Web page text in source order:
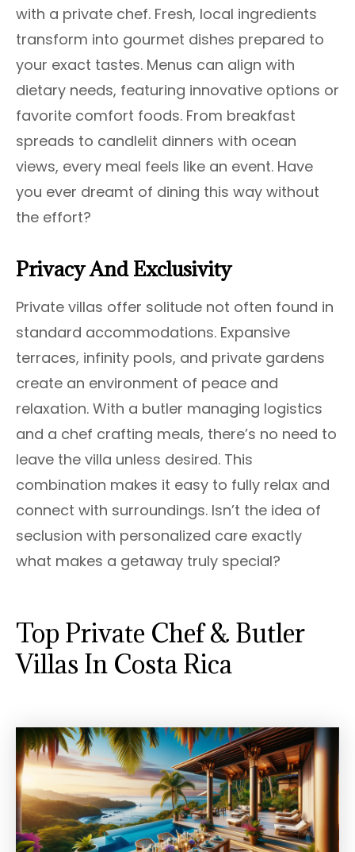
with a private chef. Fresh, local ingredients
transform into gourmet dishes prepared to
your exact tastes. Menus can align with
dietary needs, featuring innovative options or
favorite comfort foods. From breakfast
spreads to candlelit dinners with ocean
views, every meal feels like an event. Have
you ever dreamt of dining this way without
the effort?
Privacy And Exclusivity
Private villas offer solitude not often found in
standard accommodations. Expansive
terraces, infinity pools, and private gardens
create an environment of peace and
relaxation. With a butler managing logistics
and a chef crafting meals, there’s no need to
leave the villa unless desired. This
combination makes it easy to fully relax and
connect with surroundings. Isn’t the idea of
seclusion with personalized care exactly
what makes a getaway truly special?
Top Private Chef & Butler
Villas In Costa Rica